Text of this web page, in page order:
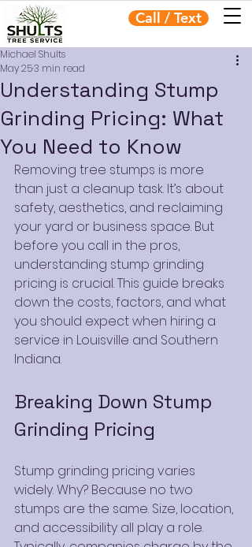
Call / Text
Understanding Stump
Grinding Pricing: What
You Need to Know
Michael Shults
May 253 min read
Removing tree stumps is more
than just a cleanup task. It’s about
safety, aesthetics, and reclaiming
your yard or business space. But
before you call in the pros,
understanding stump grinding
pricing is crucial. This guide breaks
down the costs, factors, and what
you should expect when hiring a
service in Louisville and Southern
Indiana.
Breaking Down Stump
Grinding Pricing
Stump grinding pricing varies
widely. Why? Because no two
stumps are the same. Size, location,
and accessibility all play a role.